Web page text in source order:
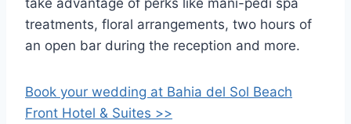
take advantage of perks like mani-pedi spa
treatments, floral arrangements, two hours of
an open bar during the reception and more.
Book your wedding at Bahia del Sol Beach
Front Hotel & Suites >>